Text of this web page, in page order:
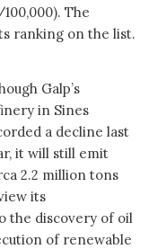
The
ranking on the list.
Galp’s
in Sines
a decline last
it will still emit
2.2 million tons
its
the discovery of oil
of renewable